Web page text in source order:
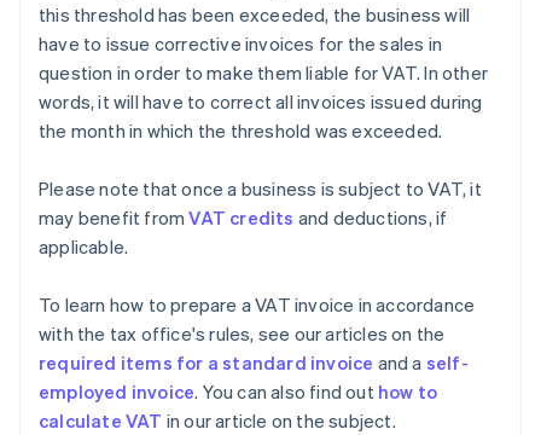
this threshold has been exceeded, the business will
have to issue corrective invoices for the sales in
question in order to make them liable for VAT. In other
words, it will have to correct all invoices issued during
the month in which the threshold was exceeded.
Please note that once a business is subject to VAT, it
may benefit fromVAT credits and deductions, if
applicable.
To learn how to prepare a VAT invoice in accordance
with the tax office's rules, see our articles on the
required items for a standard invoice and a self-
employed invoice. You can also find out how to
calculate VAT in our article on the subject.